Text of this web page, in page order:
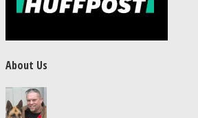
About Us